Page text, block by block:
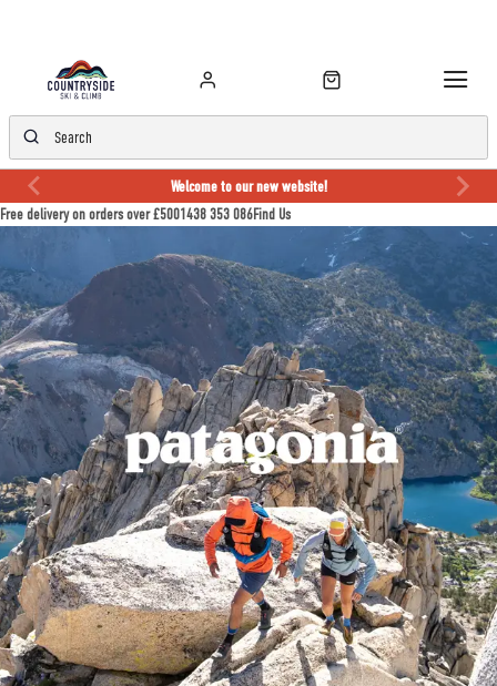
Welcome to our new website!
Free delivery on orders over £5001438 353 086Find Us